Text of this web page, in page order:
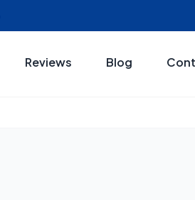
Reviews Blog